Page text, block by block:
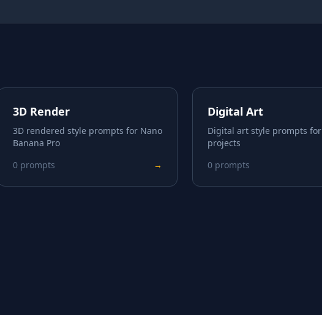
3D Render
3D rendered style prompts for Nano
Banana Pro
0 prompts →
Digital Art
Digital art style prompts
projects
0 prompts